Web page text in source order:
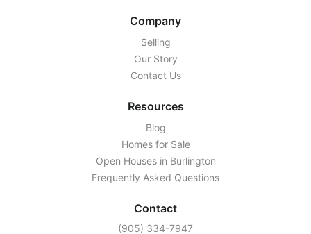
Company
Selling
Our Story
Contact Us
Resources
Blog
Homes for Sale
Open Houses in Burlington
Frequently Asked Questions
Contact
‭(905) 334-7947‬